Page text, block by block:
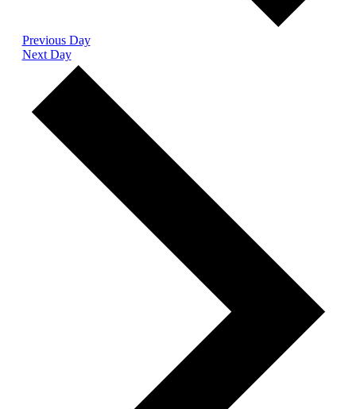
Previous Day
Next Day